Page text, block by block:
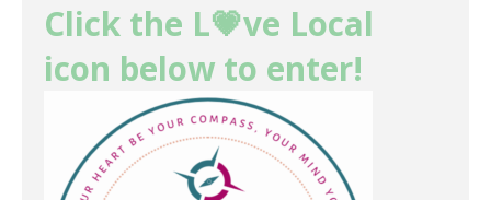
Click the L💗ve Local
icon below to enter!